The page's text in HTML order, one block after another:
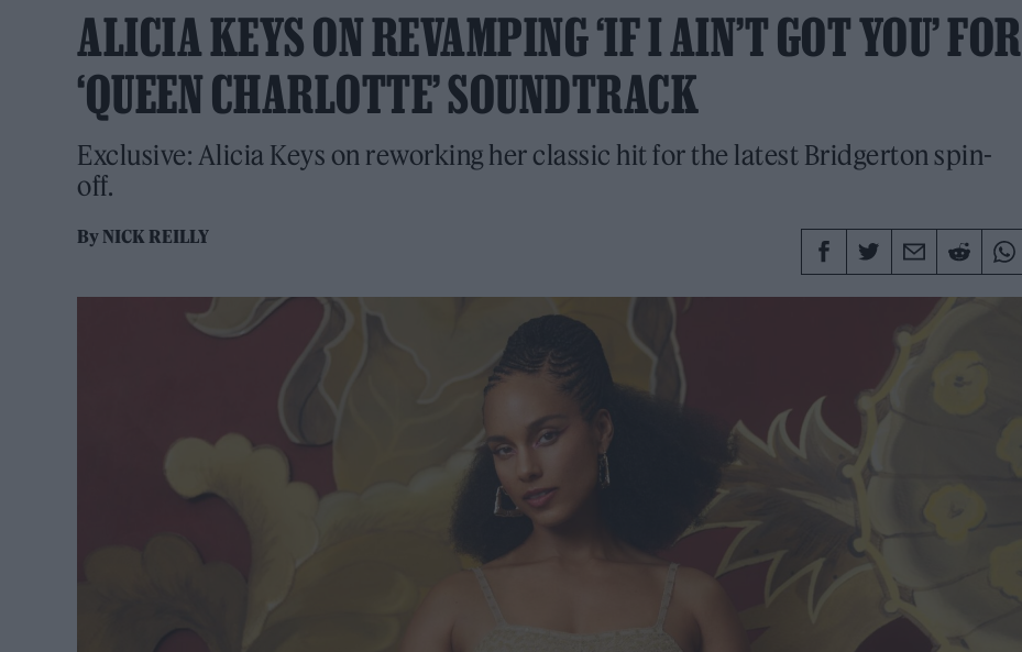
ALICIA KEYS ON REVAMPING ‘IF I AIN’T GOT YOU’ FOR
‘QUEEN CHARLOTTE’ SOUNDTRACK
Exclusive: Alicia Keys on reworking her classic hit for the latest Bridgerton spin-
off.
ByNICK REILLY